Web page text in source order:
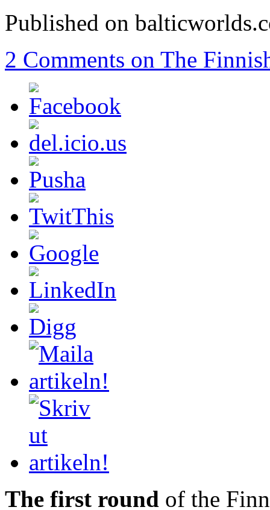
Published on
2 Comments on The
The first round of the